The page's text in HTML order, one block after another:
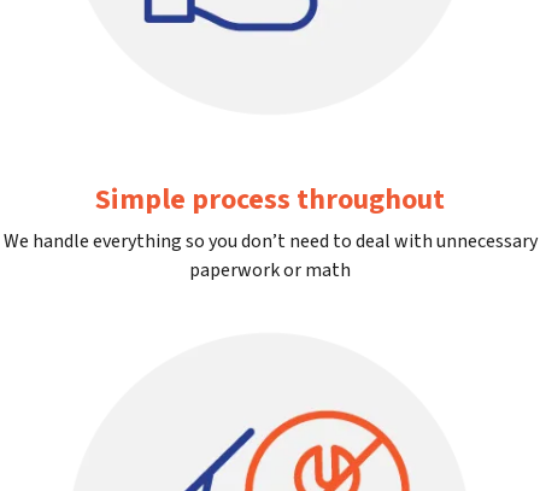
Simple process throughout
We handle everything so you don’t need to deal with unnecessary
paperwork or math